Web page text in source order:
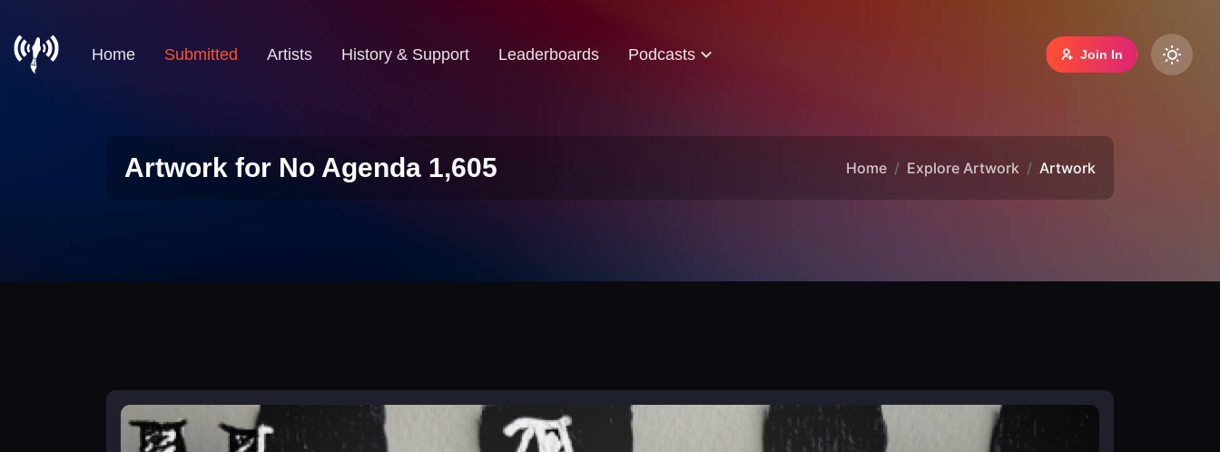
Home Submitted Artists History & Support Leaderboards Podcasts Join In
Artwork for No Agenda 1,605 Home Explore Artwork Artwork